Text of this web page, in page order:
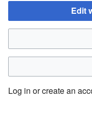
You do not have
following reason:
You must confirm
Please set and
user preferences.
Edit
Log in or create an